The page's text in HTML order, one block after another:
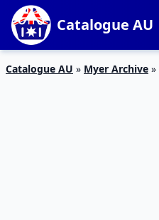
Catalogue AU
Catalogue AU » Myer Archive »